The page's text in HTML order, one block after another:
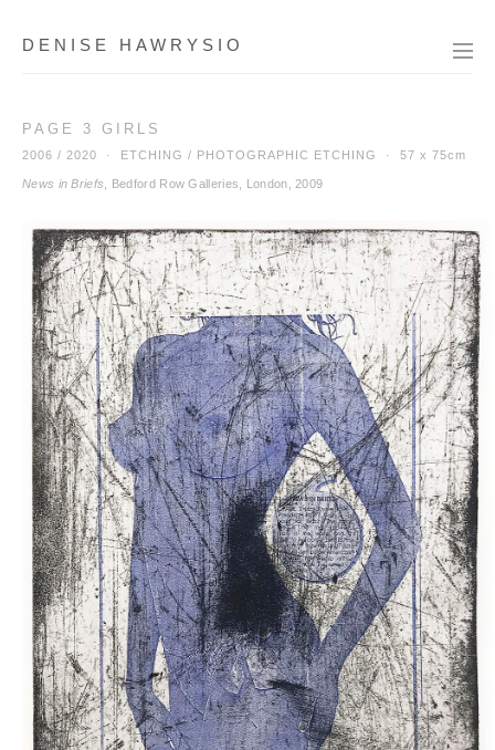
DENISE HAWRYSIO
PAGE 3 GIRLS
2006 / 2020 · ETCHING / PHOTOGRAPHIC ETCHING · 57 x 75cm
News in Briefs , Bedford Row Galleries, London, 2009